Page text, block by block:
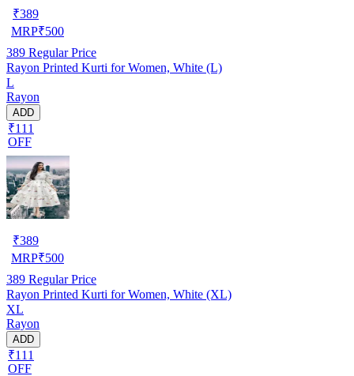
₹389
MRP₹500
389 Regular Price
Rayon Printed Kurti for Women, White (L)
L
Rayon
ADD
₹111
OFF
₹389
MRP₹500
389 Regular Price
Rayon Printed Kurti for Women, White (XL)
XL
Rayon
ADD
₹111
OFF